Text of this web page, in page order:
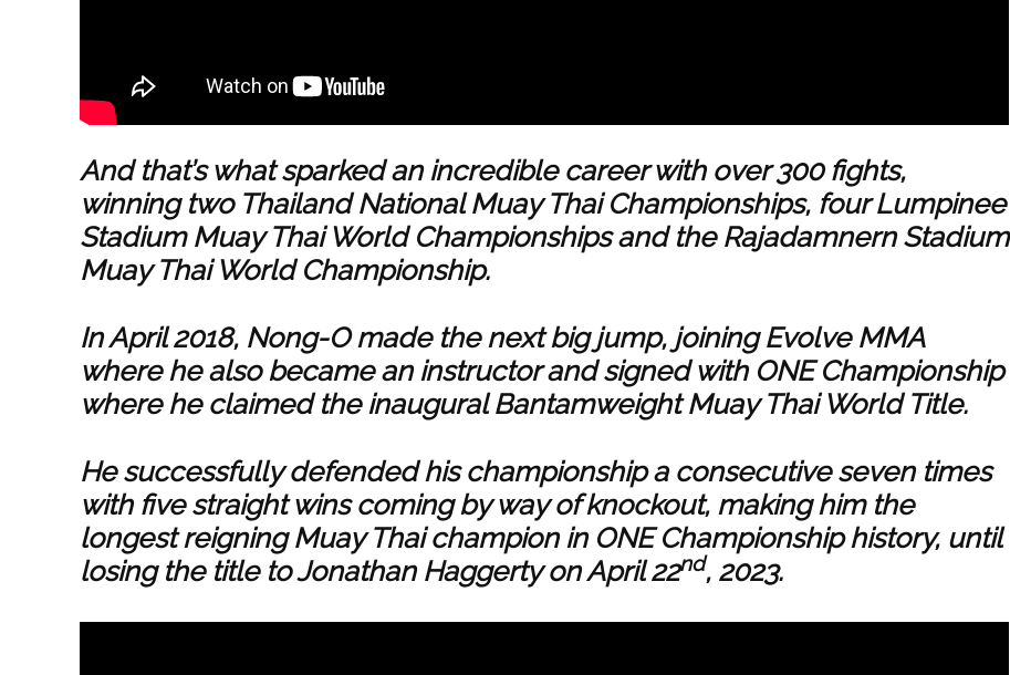
And that’s what sparked an incredible career with over 300 fights,
winning two Thailand National Muay Thai Championships, four Lumpinee
Stadium Muay Thai World Championships and the Rajadamnern Stadium
Muay Thai World Championship.
In April 2018, Nong-O made the next big jump, joining Evolve MMA
where he also became an instructor and signed with ONE Championship
where he claimed the inaugural Bantamweight Muay Thai World Title.
He successfully defended his championship a consecutive seven times
with five straight wins coming by way of knockout, making him the
longest reigning Muay Thai champion in ONE Championship history, until
losing the title to Jonathan Haggerty on April 22nd, 2023.